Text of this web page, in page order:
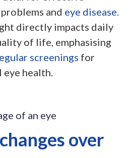
and eye disease.
directly impacts daily
of life, emphasising
screenings for
health.
over